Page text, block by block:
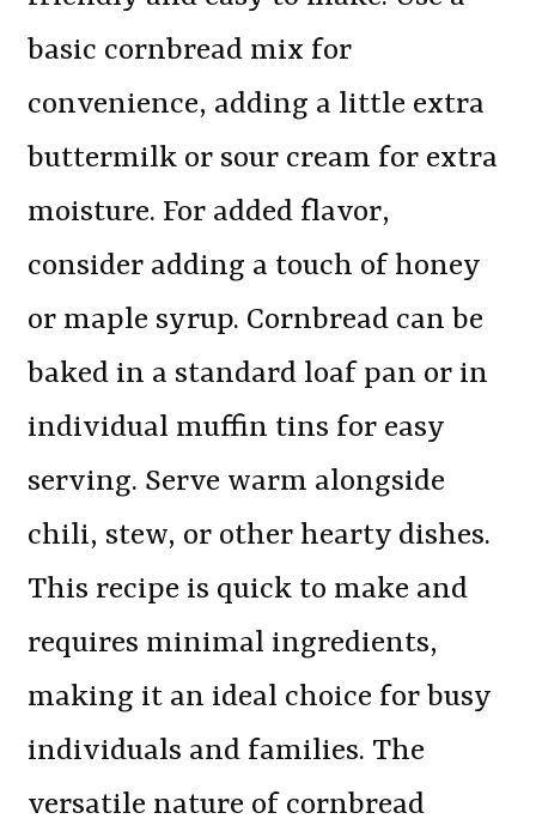
basic cornbread mix for
convenience, adding a little extra
buttermilk or sour cream for extra
moisture. For added flavor,
consider adding a touch of honey
or maple syrup. Cornbread can be
baked in a standard loaf pan or in
individual muffin tins for easy
serving. Serve warm alongside
chili, stew, or other hearty dishes.
This recipe is quick to make and
requires minimal ingredients,
making it an ideal choice for busy
individuals and families. The
versatile nature of cornbread